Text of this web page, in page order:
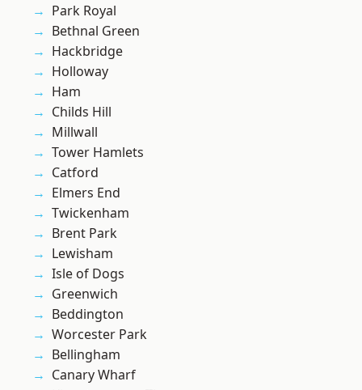
Park Royal
Bethnal Green
Hackbridge
Holloway
Ham
Childs Hill
Millwall
Tower Hamlets
Catford
Elmers End
Twickenham
Brent Park
Lewisham
Isle of Dogs
Greenwich
Beddington
Worcester Park
Bellingham
Canary Wharf